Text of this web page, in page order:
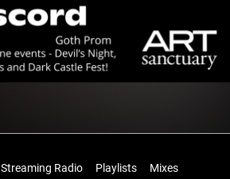
Streaming Radio Playlists Mixes